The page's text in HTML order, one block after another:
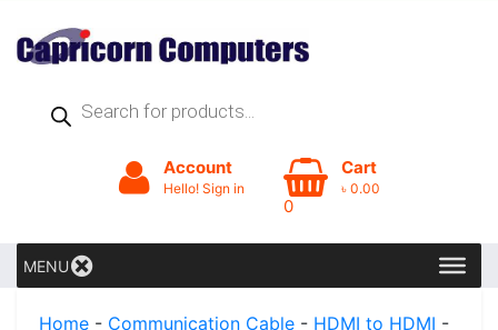
Products
search
Account
Hello! Sign in
0
Cart
৳ 0.00
MENU
Home - Communication Cable - HDMI to HDMI -